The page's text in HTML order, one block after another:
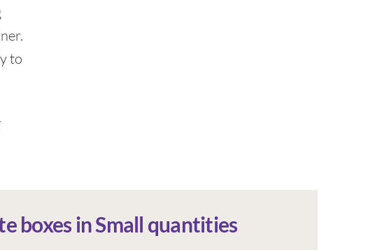
to
boxes in Small quantities